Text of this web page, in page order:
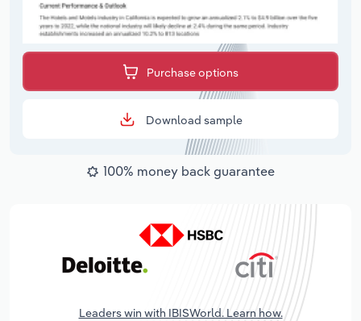
Purchase options
Download sample
100% money back guarantee
Leaders win with IBISWorld. Learn how.